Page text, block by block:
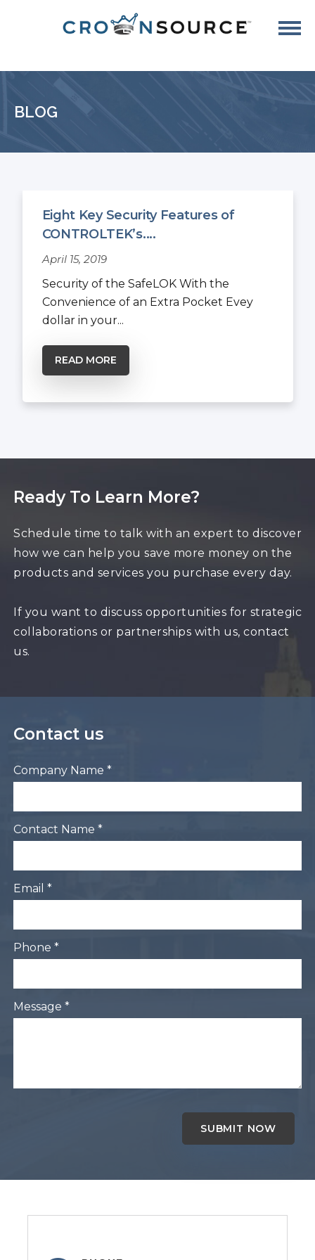
BLOG
Eight Key Security Features of
CONTROLTEK’s....
April 15, 2019
Security of the SafeLOK With the
Convenience of an Extra Pocket Evey
dollar in your...
READ MORE
Ready To Learn More?
Schedule time to talk with an expert to discover
how we can help you save more money on the
products and services you purchase every day.
If you want to discuss opportunities for strategic
collaborations or partnerships with us, contact
us.
Contact us
Company Name *
Contact Name *
Email *
Phone *
Message *